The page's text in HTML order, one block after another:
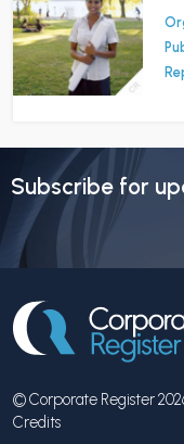
Subscribe for
© Corporate Register
Credits